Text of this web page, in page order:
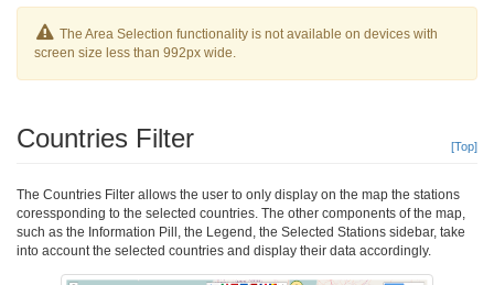
The Area Selection functionality is not available on devices with
screen size less than 992px wide.
Countries Filter [Top]
The Countries Filter allows the user to only display on the map the stations
coressponding to the selected countries. The other components of the map,
such as the Information Pill, the Legend, the Selected Stations sidebar, take
into account the selected countries and display their data accordingly.